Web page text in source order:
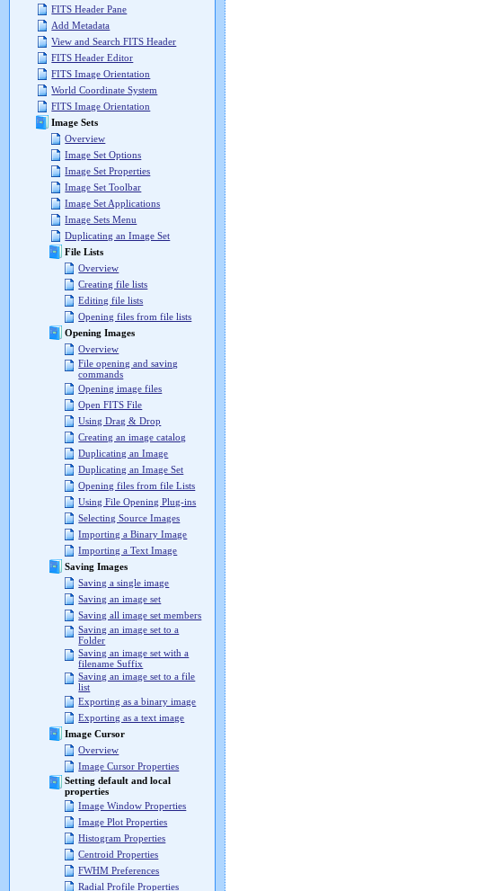
FITS Header Pane
Add Metadata
View and Search FITS Header
FITS Header Editor
FITS Image Orientation
World Coordinate System
FITS Image Orientation
Image Sets
Overview
Image Set Options
Image Set Properties
Image Set Toolbar
Image Set Applications
Image Sets Menu
Duplicating an Image Set
File Lists
Overview
Creating file lists
Editing file lists
Opening files from file lists
Opening Images
Overview
File opening and saving
commands
Opening image files
Open FITS File
Using Drag & Drop
Creating an image catalog
Duplicating an Image
Duplicating an Image Set
Opening files from file Lists
Using File Opening Plug-ins
Selecting Source Images
Importing a Binary Image
Importing a Text Image
Saving Images
Saving a single image
Saving an image set
Saving all image set members
Saving an image set to a
Folder
Saving an image set with a
filename Suffix
Saving an image set to a file
list
Exporting as a binary image
Exporting as a text image
Image Cursor
Overview
Image Cursor Properties
Setting default and local
properties
Image Window Properties
Image Plot Properties
Histogram Properties
Centroid Properties
FWHM Preferences
Radial Profile Properties